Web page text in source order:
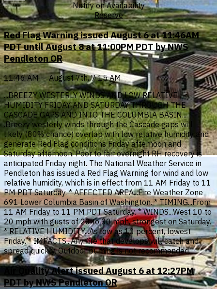
Notify on Availability
Reserve
Red Flag Warning issued August 6 at 11:46AM
PDT until August 8 at 11:00PM PDT by NWS
Pendleton OR
11:46 AM — August 7th, 7:15 AM
...BREEZY WESTERLY WINDS AND LOW RELATIVE
HUMIDITY FRIDAY AND SATURDAY THROUGH THE
CASCADE GAPS AND INTO THE COLUMBIA BASIN...
.Breezy westerly winds through the Cascade gaps will
likely (80% chance) overlap with low relative humidity and
generate Red Flag conditions Friday afternoon and
Saturday afternoon. Poor to fair overnight RH recovery is
anticipated Friday night. The National Weather Service in
Pendleton has issued a Red Flag Warning for wind and low
relative humidity, which is in effect from 11 AM Friday to 11
PM PDT Saturday. * AFFECTED AREA...Fire Weather Zone
691 Lower Columbia Basin of Washington. * TIMING...From
11 AM Friday to 11 PM PDT Saturday. * WINDS...West 10 to
20 mph with gusts of 20 to 30 mph, strongest on Saturday.
* RELATIVE HUMIDITY...As low as 10 percent, lowest
Friday. * IMPACTS...Any fire that develops will catch and
spread quickly. Outdoor burning is not recommended.
Air Quality Alert issued August 6 at 12:27PM
PDT by NWS Pendleton OR